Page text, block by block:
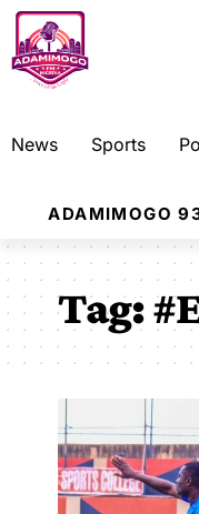
News Sports
ADAMIMOGO
Tag: